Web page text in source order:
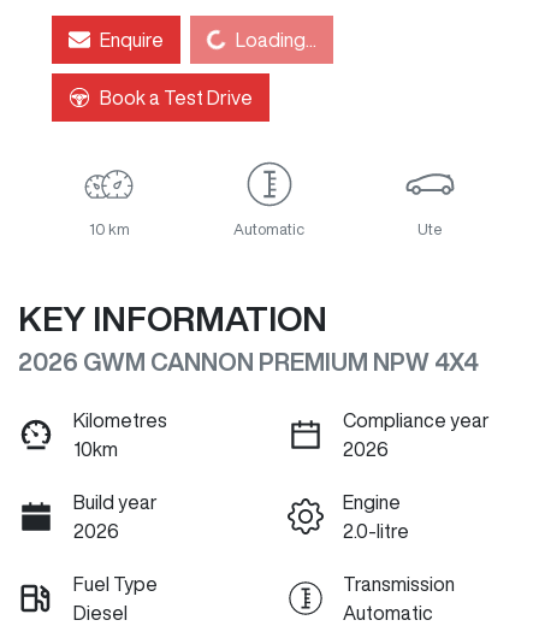
EnquireLoading... Loading...
Book a Test Drive
10 km Automatic Ute
KEY INFORMATION
2026 GWM CANNON PREMIUM NPW 4X4
Kilometres
10km
Compliance year
2026
Build year
2026
Engine
2.0-litre
Fuel Type
Diesel
Transmission
Automatic